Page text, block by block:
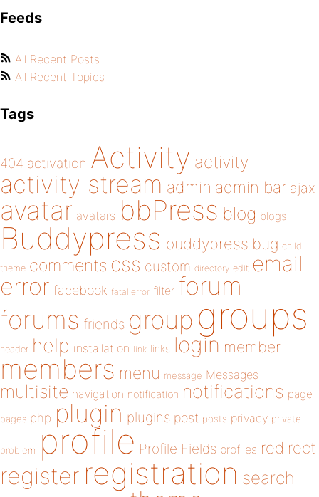
Feeds
All Recent Posts
All Recent Topics
Tags
404 activation Activity activity
activity stream admin admin bar ajax
avatar avatars bbPress blog blogs
Buddypress buddypress bug child
theme comments css custom directory edit email
error facebook fatal error filter forum
forums friends group groups
header help installation link links login member
members menu message Messages
multisite navigation notification notifications page
pages php plugin plugins post posts privacy private
problem profile Profile Fields profiles redirect
register registration search